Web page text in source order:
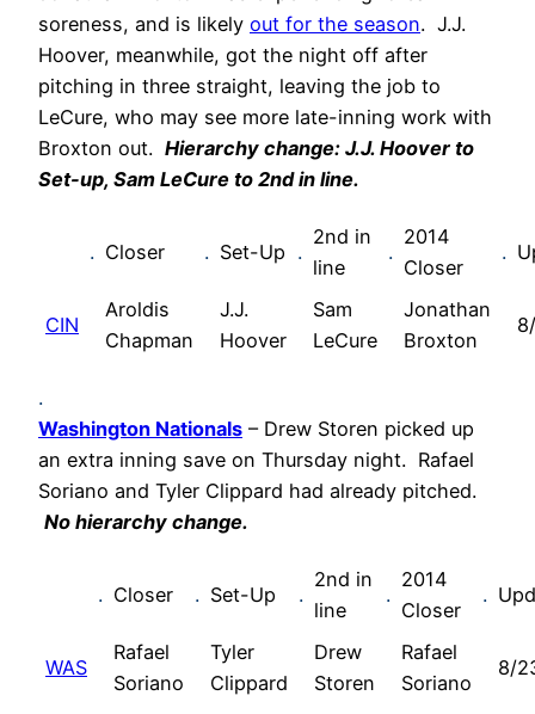
soreness, and is likely out for the season. J.J.
Hoover, meanwhile, got the night off after
pitching in three straight, leaving the job to
LeCure, who may see more late-inning work with
Broxton out. Hierarchy change: J.J. Hoover to
Set-up, Sam LeCure to 2nd in line.
. Closer . Set-Up .
2nd in
line
.
2014
Closer
.
CIN
Aroldis
Chapman
J.J.
Hoover
Sam
LeCure
Jonathan
Broxton
.
Washington Nationals – Drew Storen picked up
an extra inning save on Thursday night. Rafael
Soriano and Tyler Clippard had already pitched.
No hierarchy change.
. Closer . Set-Up .
2nd in
line
.
2014
Closer
.
WAS
Rafael
Soriano
Tyler
Clippard
Drew
Storen
Rafael
Soriano
8/